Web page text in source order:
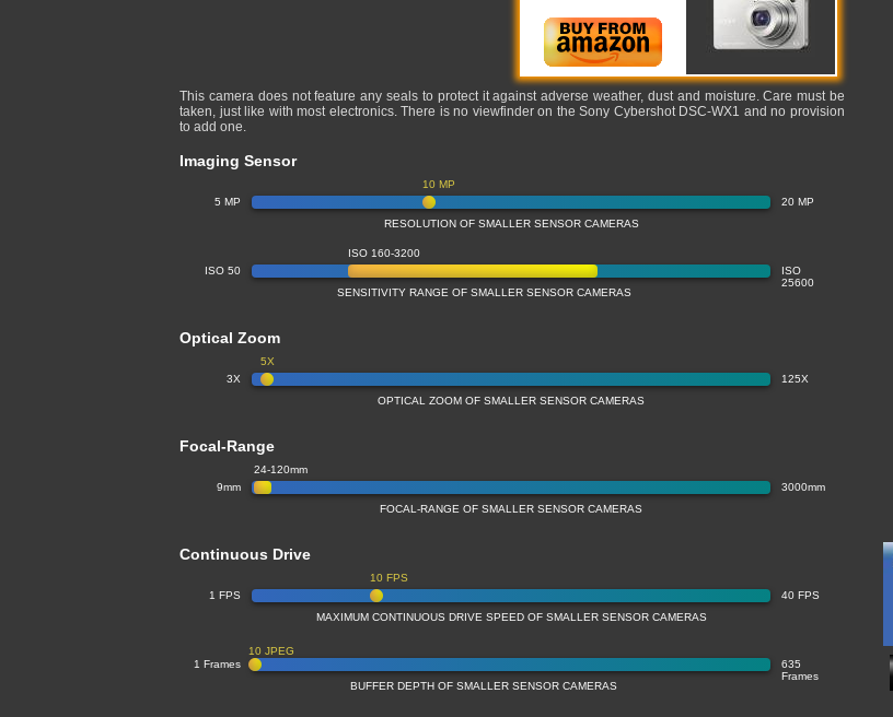
This camera does not feature any seals to protect it against adverse weather, dust and moisture. Care must be
taken, just like with most electronics. There is no viewfinder on the Sony Cybershot DSC-WX1 and no provision
to add one.
Imaging Sensor
5 MP 20 MP
10 MP
RESOLUTION OF SMALLER SENSOR CAMERAS
ISO 50
ISO
25600
ISO 160-3200
SENSITIVITY RANGE OF SMALLER SENSOR CAMERAS
Optical Zoom
3X 125X
5X
OPTICAL ZOOM OF SMALLER SENSOR CAMERAS
Focal-Range
9mm 3000mm
24-120mm
FOCAL-RANGE OF SMALLER SENSOR CAMERAS
Continuous Drive
1 FPS 40 FPS
10 FPS
MAXIMUM CONTINUOUS DRIVE SPEED OF SMALLER SENSOR CAMERAS
1 Frames
635
Frames
10 JPEG
BUFFER DEPTH OF SMALLER SENSOR CAMERAS